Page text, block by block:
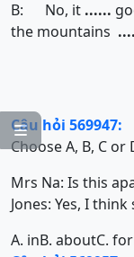

B: No, it ......
the mountains
Câu hỏi 569947:
Choose A, B, C
Mrs Na: Is this
Jones: Yes, I think
A. inB. aboutC. for